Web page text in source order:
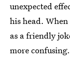
unexpected
his head.
as a friendly
more confusing.